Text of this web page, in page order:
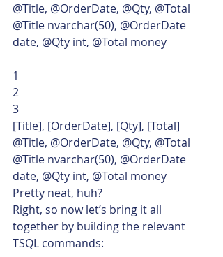
@Title, @OrderDate, @Qty, @Total
@Title nvarchar(50), @OrderDate
date, @Qty int, @Total money
1
2
3
[Title], [OrderDate], [Qty], [Total]
@Title, @OrderDate, @Qty, @Total
@Title nvarchar(50), @OrderDate
date, @Qty int, @Total money
Pretty neat, huh?
Right, so now let’s bring it all
together by building the relevant
TSQL commands: